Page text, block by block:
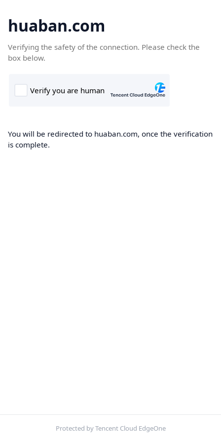
huaban.com
Verifying the safety of the connection. Please check the
box below.
You will be redirected to huaban.com, once the verification
is complete.
Protected by Tencent Cloud EdgeOne